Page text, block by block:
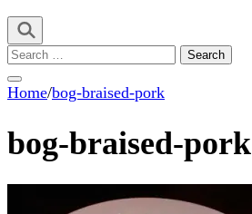
Search
Home/bog-braised-pork
bog-braised-pork